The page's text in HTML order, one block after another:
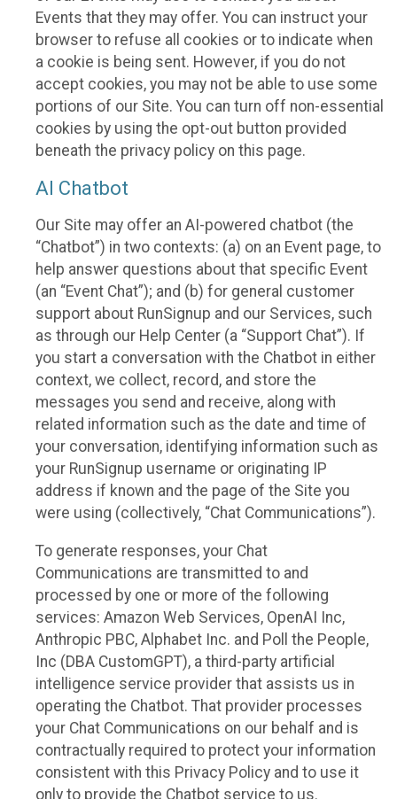
Events that they may offer. You can instruct your
browser to refuse all cookies or to indicate when
a cookie is being sent. However, if you do not
accept cookies, you may not be able to use some
portions of our Site. You can turn off non-essential
cookies by using the opt-out button provided
beneath the privacy policy on this page.
AI Chatbot
Our Site may offer an AI-powered chatbot (the
“Chatbot”) in two contexts: (a) on an Event page, to
help answer questions about that specific Event
(an “Event Chat”); and (b) for general customer
support about RunSignup and our Services, such
as through our Help Center (a “Support Chat”). If
you start a conversation with the Chatbot in either
context, we collect, record, and store the
messages you send and receive, along with
related information such as the date and time of
your conversation, identifying information such as
your RunSignup username or originating IP
address if known and the page of the Site you
were using (collectively, “Chat Communications”).
To generate responses, your Chat
Communications are transmitted to and
processed by one or more of the following
services: Amazon Web Services, OpenAI Inc,
Anthropic PBC, Alphabet Inc. and Poll the People,
Inc (DBA CustomGPT), a third-party artificial
intelligence service provider that assists us in
operating the Chatbot. That provider processes
your Chat Communications on our behalf and is
contractually required to protect your information
consistent with this Privacy Policy and to use it
only to provide the Chatbot service to us.